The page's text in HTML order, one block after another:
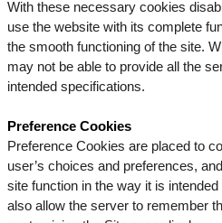
With these necessary cookies
use the website with its complete
the smooth functioning of the site.
may not be able to provide all the
intended specifications.
Preference Cookies
Preference Cookies are placed to
user’s choices and preferences,
site function in the way it is
also allow the server to remember